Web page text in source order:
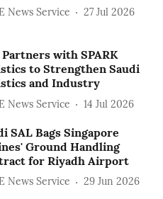
News Service 27 Jul 2026
Partners with SPARK
to Strengthen Saudi
and Industry
News Service 14 Jul 2026
SAL Bags Singapore
Ground Handling
for Riyadh Airport
News Service 29 Jun 2026